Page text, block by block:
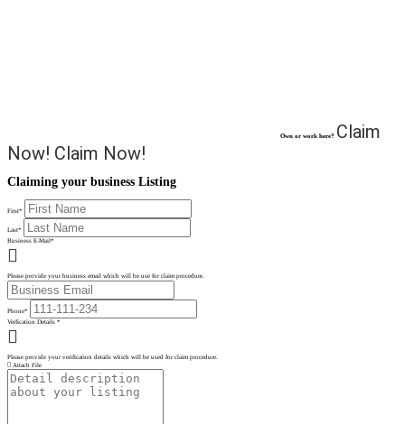
Own or work here? Claim
Now! Claim Now!
Claiming your business Listing
First*
Last*
Business E-Mail*
Please provide your business email which will be use for claim procedure.
Phone*
Verfication Details *
Please provide your verification details which will be used for claim procedure.
Attach File